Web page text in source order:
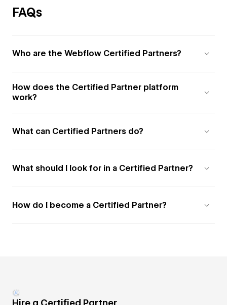
FAQs
Who are the Webflow Certified Partners?
How does the Certified Partner platform
work?
What can Certified Partners do?
What should I look for in a Certified Partner?
How do I become a Certified Partner?
Hire a Certified Partner